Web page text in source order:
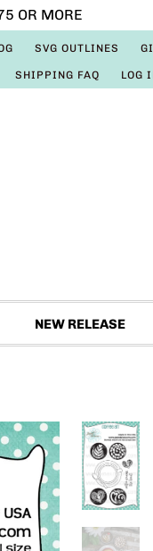
OR MORE
SVG OUTLINES
SHIPPING FAQ LOG
NEW RELEASE